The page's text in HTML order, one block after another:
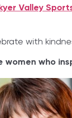
Valley
with
women who